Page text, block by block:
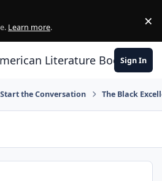
Learn more. ×
Literature Book Club
Sign In
the Conversation The Black